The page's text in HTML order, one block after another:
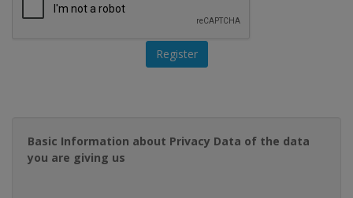
Basic Information about Privacy Data of the data
you are giving us